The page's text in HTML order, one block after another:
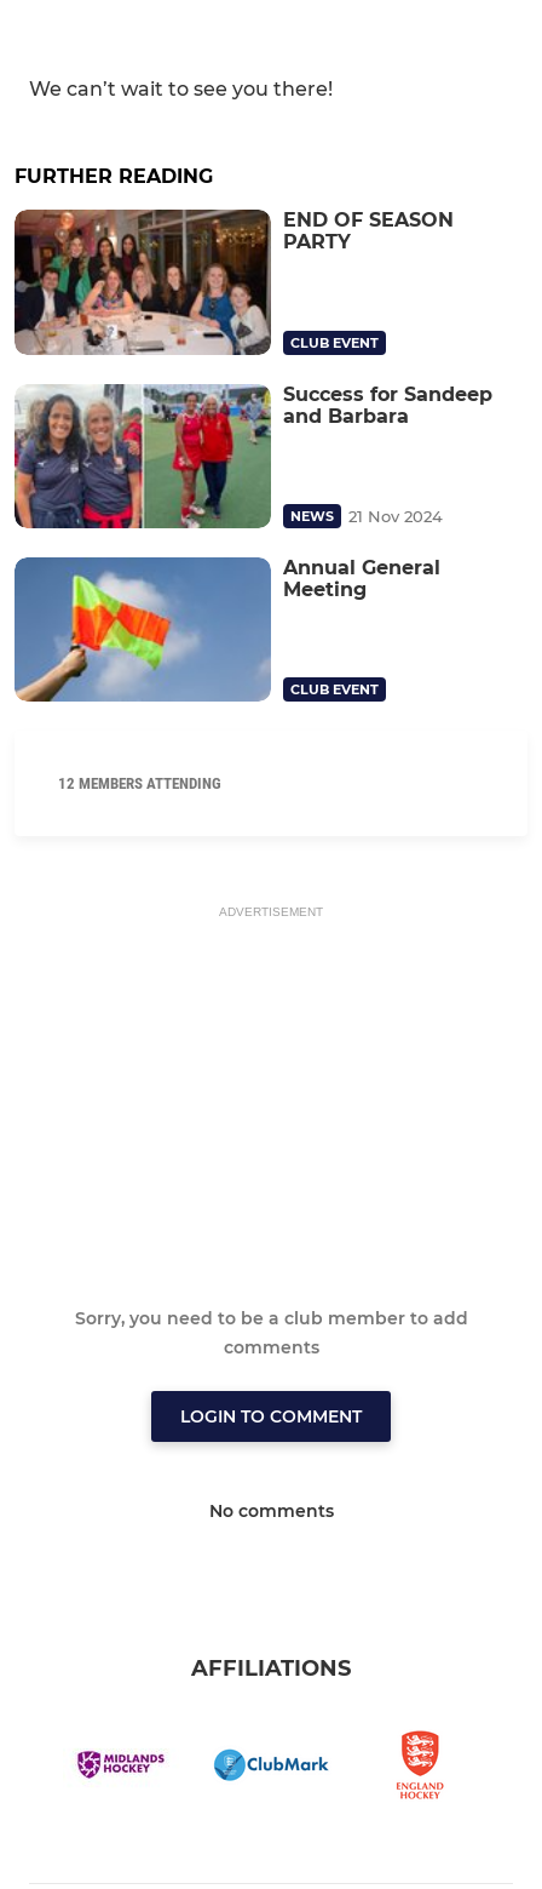
We can’t wait to see you there!
FURTHER READING
END OF SEASON
PARTY
CLUB EVENT
Success for Sandeep
and Barbara
NEWS 21 Nov 2024
Annual General
Meeting
CLUB EVENT
12 MEMBERS ATTENDING
ADVERTISEMENT
Sorry, you need to be a club member to add
comments
LOGIN TO COMMENT
No comments
AFFILIATIONS